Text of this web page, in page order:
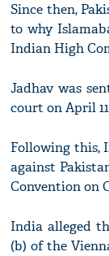
Since then,
to why
Indian High
Jadhav was
court on April
Following this,
against
Convention on
India alleged
(b) of the